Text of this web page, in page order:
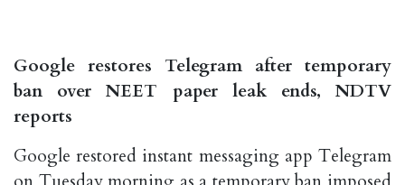
Google restores Telegram after temporary
ban over NEET paper leak ends, NDTV
reports
Google restored instant messaging app Telegram